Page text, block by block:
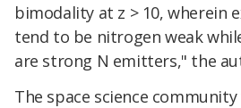
bimodality at z > 10, wherein
tend to be nitrogen weak
are strong N emitters," the
The space science